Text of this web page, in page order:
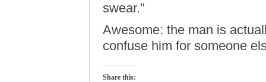
swear.”
Awesome: the man is
confuse him for someone
Share this: